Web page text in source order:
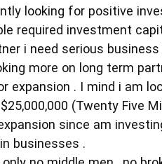
looking for positive
required investment
i need serious
more on long term
expansion . I mind i am
(Twenty Five
since am
businesses .